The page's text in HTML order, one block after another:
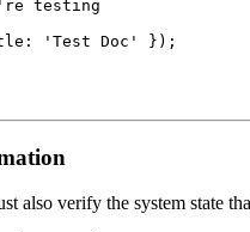
testing
'Test Doc' });
also verify the system state